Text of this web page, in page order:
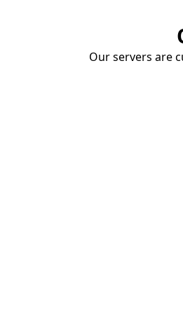
Our servers are